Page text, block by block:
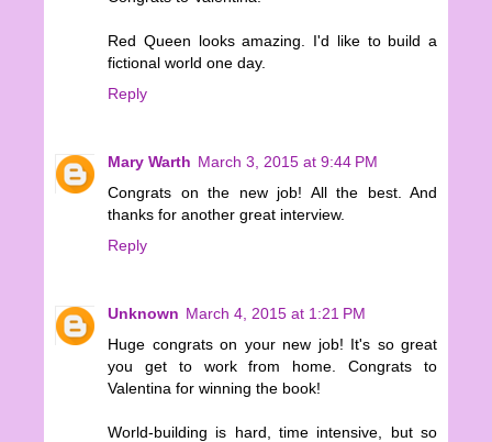
Red Queen looks amazing. I'd like to build a
fictional world one day.
Reply
Mary Warth March 3, 2015 at 9:44 PM
Congrats on the new job! All the best. And
thanks for another great interview.
Reply
Unknown March 4, 2015 at 1:21 PM
Huge congrats on your new job! It's so great
you get to work from home. Congrats to
Valentina for winning the book!
World-building is hard, time intensive, but so